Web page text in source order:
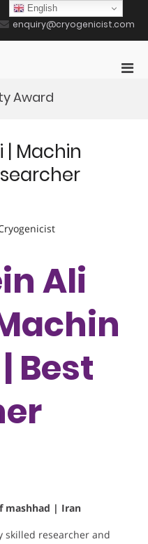
enquiry@cryogenicist.com
Award
| Machin
Ali
Best
mashhad | Iran
skilled researcher and
English